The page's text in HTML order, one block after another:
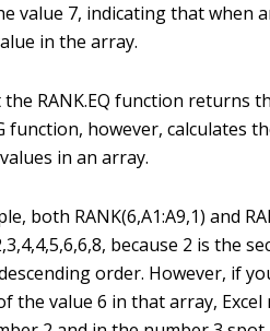
value 7, indicating that when
in the array.
RANK.EQ function returns
function, however, calculates
in an array.
both RANK(6,A1:A9,1) and
because 2 is the
order. However, if
the value 6 in that array,